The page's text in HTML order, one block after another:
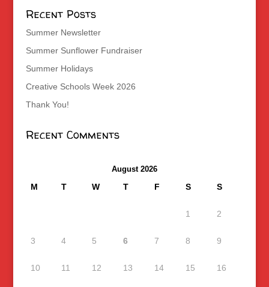
Recent Posts
Summer Newsletter
Summer Sunflower Fundraiser
Summer Holidays
Creative Schools Week 2026
Thank You!
Recent Comments
August 2026
M T W T F S S
1 2
3 4 5 6 7 8 9
10 11 12 13 14 15 16